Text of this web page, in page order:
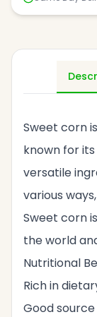
Sweet corn
known for
versatile
various
Sweet corn
the world
Nutritional
Rich in
Good source